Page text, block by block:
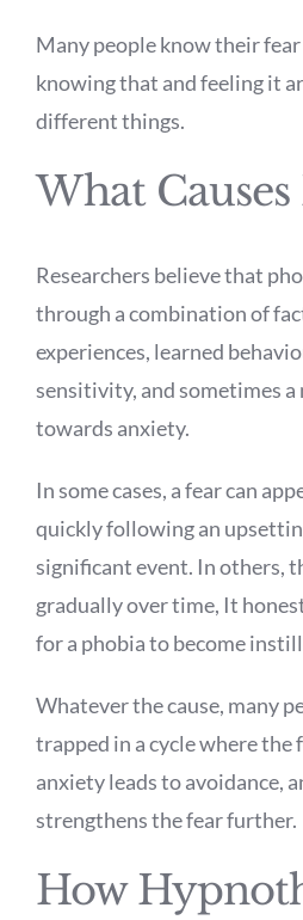
Many people know their
knowing that and feeling it
different things.
What Causes
Researchers believe that
through a combination of
experiences, learned
sensitivity, and sometimes
towards anxiety.
In some cases, a fear can
quickly following an
significant event. In others,
gradually over time, It
for a phobia to become
Whatever the cause, many
trapped in a cycle where the
anxiety leads to avoidance,
strengthens the fear further.
How